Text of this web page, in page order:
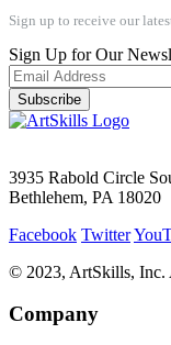
Sign up to receive our
Sign Up for Our
Subscribe
3935 Rabold Circle
Bethlehem, PA 18020
Facebook Twitter
© 2023, ArtSkills, Inc.
Company